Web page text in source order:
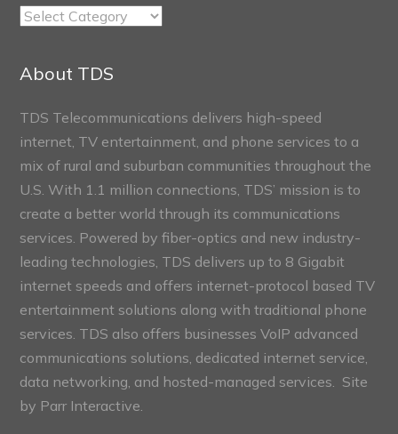
TDS
About TDS
TDS Telecommunications delivers high-speed
internet, TV entertainment, and phone services to a
mix of rural and suburban communities throughout the
U.S. With 1.1 million connections, TDS’ mission is to
create a better world through its communications
services. Powered by fiber-optics and new industry-
leading technologies, TDS delivers up to 8 Gigabit
internet speeds and offers internet-protocol based TV
entertainment solutions along with traditional phone
services. TDS also offers businesses VoIP advanced
communications solutions, dedicated internet service,
data networking, and hosted-managed services. Site
by Parr Interactive.